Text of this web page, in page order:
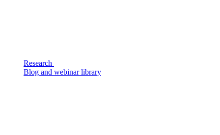
Research
Blog and webinar library